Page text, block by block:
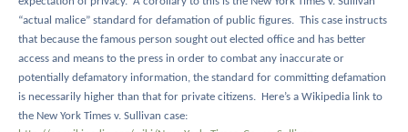
“actual malice” standard for defamation of public figures. This case instructs
that because the famous person sought out elected office and has better
access and means to the press in order to combat any inaccurate or
potentially defamatory information, the standard for committing defamation
is necessarily higher than that for private citizens.
Here’s a Wikipedia link to
the New York Times v. Sullivan case: